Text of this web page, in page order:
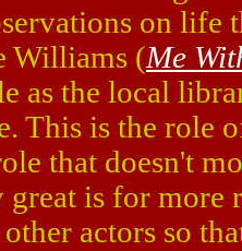
on life
Williams (Me
as the local
This is the role
that doesn't
great is for more
actors so